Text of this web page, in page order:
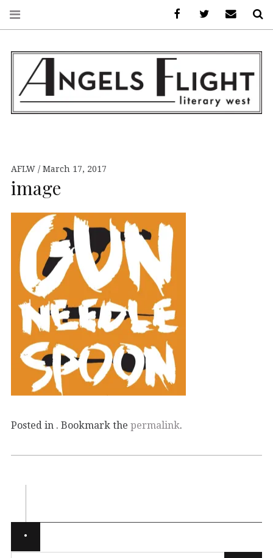
LITERARY WEST
AFLW March 17, 2017
image
Posted in . Bookmark the permalink.
FacebookAFLW onE-mail us